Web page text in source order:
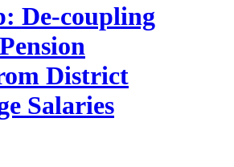
De-coupling
District
Salaries